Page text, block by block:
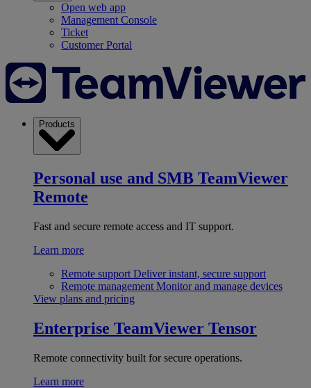
Open web app
Management Console
Ticket
Customer Portal
Products
Personal use and SMB TeamViewer
Remote
Fast and secure remote access and IT support.
Learn more
Remote support Deliver instant, secure support
Remote management Monitor and manage devices
View plans and pricing
Enterprise TeamViewer Tensor
Remote connectivity built for secure operations.
Learn more